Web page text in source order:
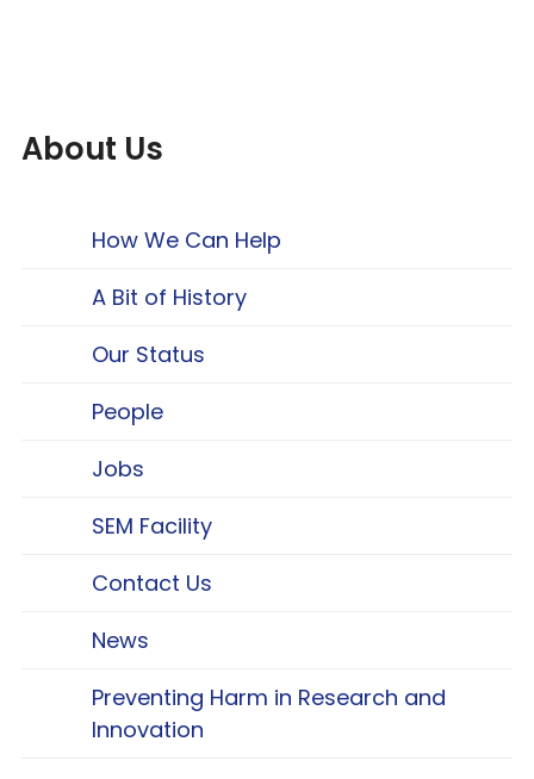
About Us
How We Can Help
A Bit of History
Our Status
People
Jobs
SEM Facility
Contact Us
News
Preventing Harm in Research and
Innovation